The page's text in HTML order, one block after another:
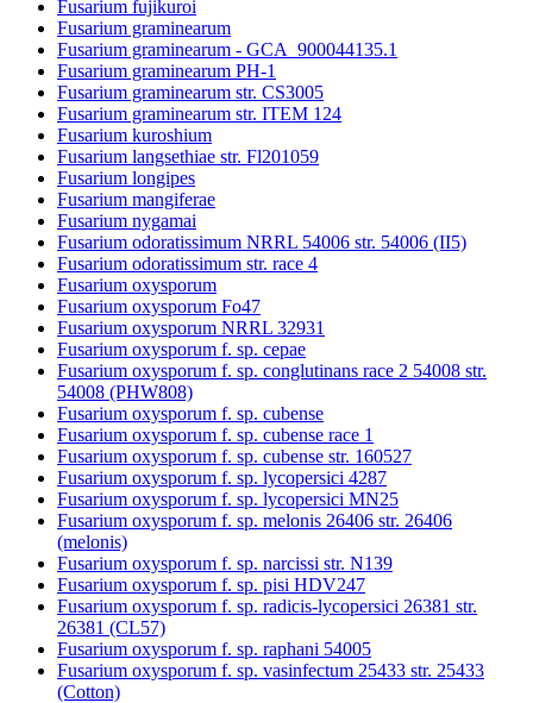
Fusarium fujikuroi
Fusarium graminearum
Fusarium graminearum - GCA_900044135.1
Fusarium graminearum PH-1
Fusarium graminearum str. CS3005
Fusarium graminearum str. ITEM 124
Fusarium kuroshium
Fusarium langsethiae str. Fl201059
Fusarium longipes
Fusarium mangiferae
Fusarium nygamai
Fusarium odoratissimum NRRL 54006 str. 54006 (II5)
Fusarium odoratissimum str. race 4
Fusarium oxysporum
Fusarium oxysporum Fo47
Fusarium oxysporum NRRL 32931
Fusarium oxysporum f. sp. cepae
Fusarium oxysporum f. sp. conglutinans race 2 54008 str.
54008 (PHW808)
Fusarium oxysporum f. sp. cubense
Fusarium oxysporum f. sp. cubense race 1
Fusarium oxysporum f. sp. cubense str. 160527
Fusarium oxysporum f. sp. lycopersici 4287
Fusarium oxysporum f. sp. lycopersici MN25
Fusarium oxysporum f. sp. melonis 26406 str. 26406
(melonis)
Fusarium oxysporum f. sp. narcissi str. N139
Fusarium oxysporum f. sp. pisi HDV247
Fusarium oxysporum f. sp. radicis-lycopersici 26381 str.
26381 (CL57)
Fusarium oxysporum f. sp. raphani 54005
Fusarium oxysporum f. sp. vasinfectum 25433 str. 25433
(Cotton)